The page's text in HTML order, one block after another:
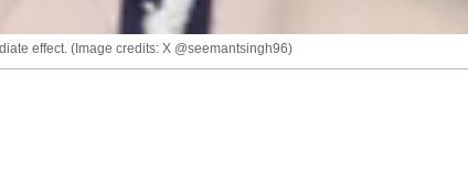
effect. (Image credits: X @seemantsingh96)